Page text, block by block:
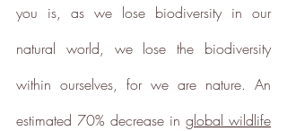
you is, as we lose biodiversity in our
natural world, we lose the biodiversity
within ourselves, for we are nature. An
estimated 70% decrease in global wildlife
for brandsto communicate verified
sustainability achievements against
demonstrating contribution to the
United Nations Sustainable